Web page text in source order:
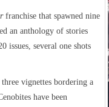
franchise that spawned nine
an anthology of stories
issues, several one shots
vignettes bordering a
have been